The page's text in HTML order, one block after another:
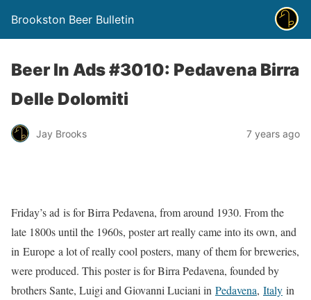
Brookston Beer Bulletin
Beer In Ads #3010: Pedavena Birra
Delle Dolomiti
Jay Brooks 7 years ago
Friday’s ad is for Birra Pedavena, from around 1930. From the
late 1800s until the 1960s, poster art really came into its own, and
in Europe a lot of really cool posters, many of them for breweries,
were produced. This poster is for Birra Pedavena, founded by
brothers Sante, Luigi and Giovanni Luciani in Pedavena, Italy in